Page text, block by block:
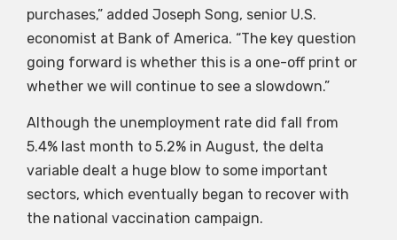
purchases,” added Joseph Song, senior U.S.
economist at Bank of America. “The key question
going forward is whether this is a one-off print or
whether we will continue to see a slowdown.”
Although the unemployment rate did fall from
5.4% last month to 5.2% in August, the delta
variable dealt a huge blow to some important
sectors, which eventually began to recover with
the national vaccination campaign.